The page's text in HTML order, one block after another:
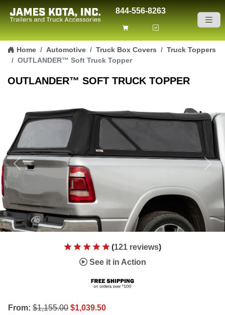
Skip to content
844-556-8263
Home Automotive Truck Box Covers
Truck Toppers
OUTLANDER™ Soft Truck Topper
OUTLANDER™ SOFT TRUCK TOPPER
Previous Next
(121 reviews)
See it in Action
From: $1,155.00 $1,039.50